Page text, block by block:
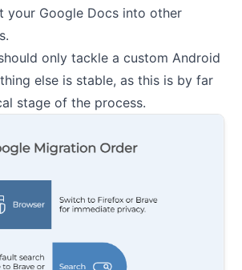
your Google Docs into other
only tackle a custom Android
else is stable, as this is by far
stage of the process.